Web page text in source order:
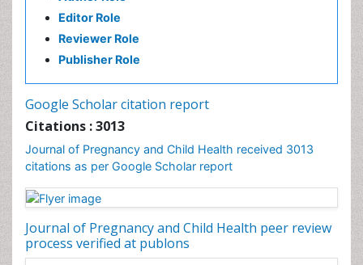
Editor Role
Reviewer Role
Publisher Role
Google Scholar citation report
Citations : 3013
Journal of Pregnancy and Child Health received 3013
citations as per Google Scholar report
Journal of Pregnancy and Child Health peer review
process verified at publons